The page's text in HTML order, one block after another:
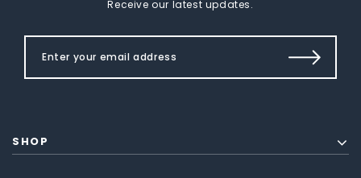
Receive our latest updates.
SHOP